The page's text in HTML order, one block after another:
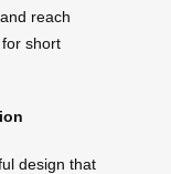
reach
short
design that